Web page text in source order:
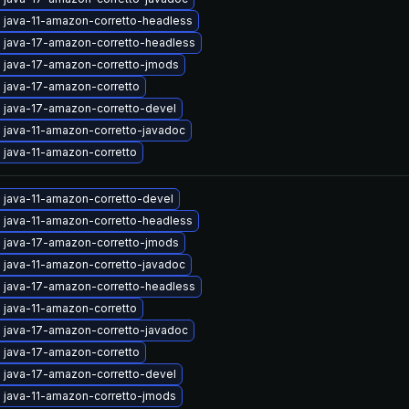
java-11-amazon-corretto-headless
java-17-amazon-corretto-headless
java-17-amazon-corretto-jmods
java-17-amazon-corretto
java-17-amazon-corretto-devel
java-11-amazon-corretto-javadoc
java-11-amazon-corretto
java-11-amazon-corretto-devel
java-11-amazon-corretto-headless
java-17-amazon-corretto-jmods
java-11-amazon-corretto-javadoc
java-17-amazon-corretto-headless
java-11-amazon-corretto
java-17-amazon-corretto-javadoc
java-17-amazon-corretto
java-17-amazon-corretto-devel
java-11-amazon-corretto-jmods